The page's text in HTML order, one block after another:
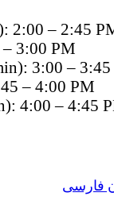
2:00 – 2:45
– 3:00 PM
3:00 –
– 4:00 PM
4:00 – 4:45
فارسی